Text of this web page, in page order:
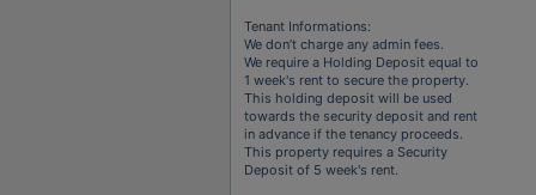
Tenant Informations:
We don’t charge any admin fees.
We require a Holding Deposit equal to
1 week's rent to secure the property.
This holding deposit will be used
towards the security deposit and rent
in advance if the tenancy proceeds.
This property requires a Security
Deposit of 5 week's rent.